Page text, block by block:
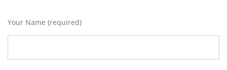
Your Name (required)